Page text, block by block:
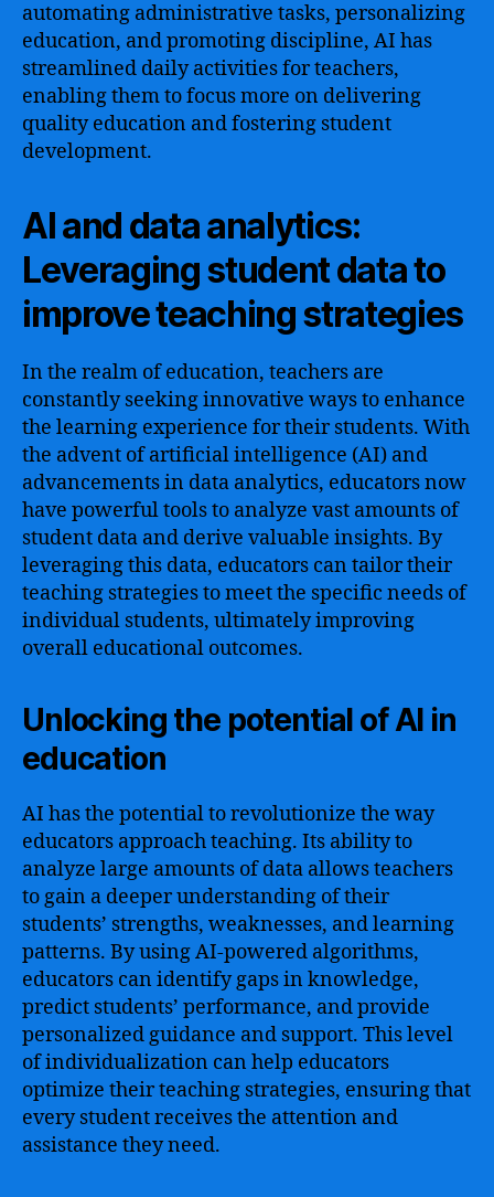
automating administrative tasks, personalizing
education, and promoting discipline, AI has
streamlined daily activities for teachers,
enabling them to focus more on delivering
quality education and fostering student
development.
AI and data analytics:
Leveraging student data to
improve teaching strategies
In the realm of education, teachers are
constantly seeking innovative ways to enhance
the learning experience for their students. With
the advent of artificial intelligence (AI) and
advancements in data analytics, educators now
have powerful tools to analyze vast amounts of
student data and derive valuable insights. By
leveraging this data, educators can tailor their
teaching strategies to meet the specific needs of
individual students, ultimately improving
overall educational outcomes.
Unlocking the potential of AI in
education
AI has the potential to revolutionize the way
educators approach teaching. Its ability to
analyze large amounts of data allows teachers
to gain a deeper understanding of their
students’ strengths, weaknesses, and learning
patterns. By using AI-powered algorithms,
educators can identify gaps in knowledge,
predict students’ performance, and provide
personalized guidance and support. This level
of individualization can help educators
optimize their teaching strategies, ensuring that
every student receives the attention and
assistance they need.